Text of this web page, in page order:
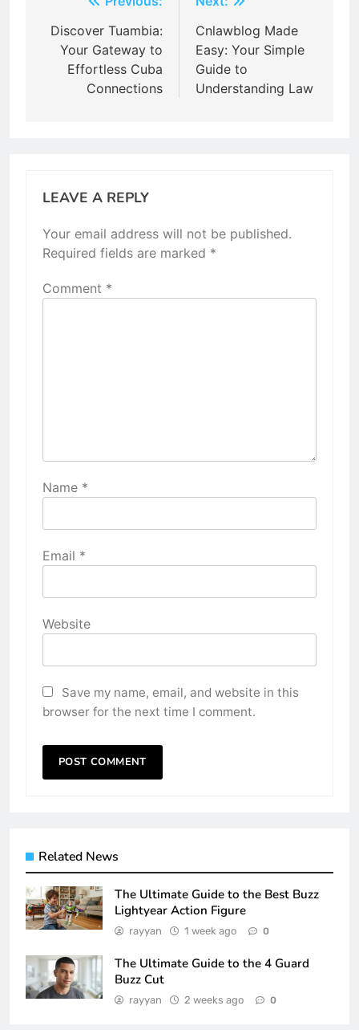
navigation
Discover Tuambia:
Your Gateway to
Effortless Cuba
Connections
Cnlawblog Made
Easy: Your Simple
Guide to
Understanding Law
LEAVE A REPLY
Your email address will not be published.
Required fields are marked *
Comment *
Name *
Email *
Website
Save my name, email, and website in this
browser for the next time I comment.
Related News
The Ultimate Guide to the Best Buzz
Lightyear Action Figure
rayyan 1 week ago 0
The Ultimate Guide to the 4 Guard
Buzz Cut
rayyan 2 weeks ago 0